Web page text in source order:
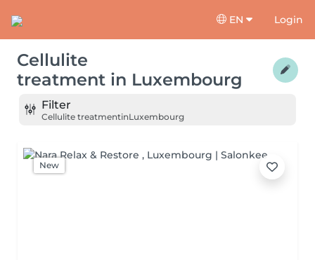
EN Login
Cellulite
treatment in Luxembourg
Filter
Cellulite treatmentinLuxembourg
New